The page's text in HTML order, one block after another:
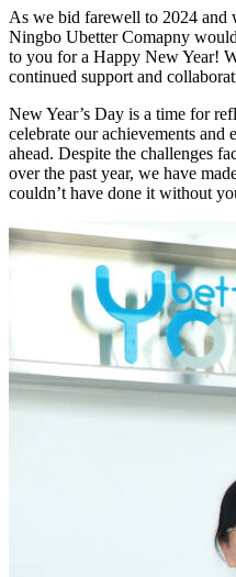
As we bid farewell to 2024 and
Ningbo Ubetter Comapny
to you for a Happy New Year!
continued support and
New Year’s Day is a time for
celebrate our achievements and
ahead. Despite the challenges
over the past year, we have
couldn’t have done it without